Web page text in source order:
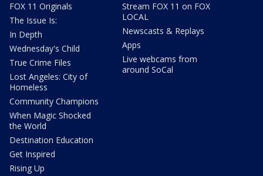
FOX 11 Originals
The Issue Is:
In Depth
Wednesday's Child
True Crime Files
Lost Angeles: City of
Homeless
Community Champions
When Magic Shocked
the World
Destination Education
Get Inspired
Rising Up
Stream FOX 11 on FOX
LOCAL
Newscasts & Replays
Apps
Live webcams from
around SoCal